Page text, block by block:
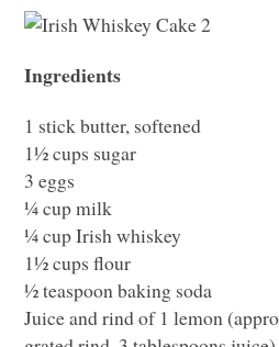
Ingredients
1 stick butter, softened
1½ cups sugar
3 eggs
¼ cup milk
¼ cup Irish whiskey
1½ cups flour
½ teaspoon baking soda
Juice and rind of 1 lemon